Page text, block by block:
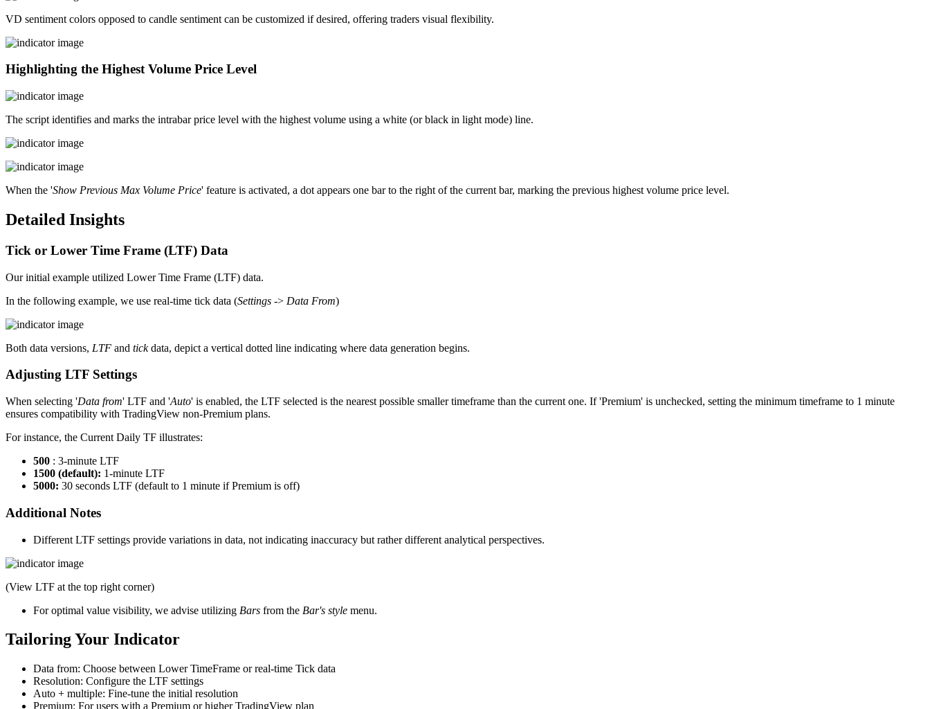
VD sentiment colors opposed to candle sentiment can be customized if desired, offering traders visual flexibility.
Highlighting the Highest Volume Price Level
The script identifies and marks the intrabar price level with the highest volume using a white (or black in light mode) line.
When the 'Show Previous Max Volume Price' feature is activated, a dot appears one bar to the right of the current bar, marking the previous highest volume price level.
Detailed Insights
Tick or Lower Time Frame (LTF) Data
Our initial example utilized Lower Time Frame (LTF) data.
In the following example, we use real-time tick data (Settings -> Data From)
Both data versions, LTF and tickdata, depict a vertical dotted line indicating where data generation begins.
Adjusting LTF Settings
When selecting 'Data from' LTF and 'Auto' is enabled, the LTF selected is the nearest possible smaller timeframe than the current one. If 'Premium' is unchecked, setting the minimum timeframe to 1 minute
ensures compatibility with TradingView non-Premium plans.
For instance, the Current Daily TF illustrates:
500 : 3-minute LTF
1500 (default): 1-minute LTF
5000: 30 seconds LTF (default to 1 minute if Premium is off)
Additional Notes
Different LTF settings provide variations in data, not indicating inaccuracy but rather different analytical perspectives.
(View LTF at the top right corner)
For optimal value visibility, we advise utilizing Bars from the Bar's style menu.
Tailoring Your Indicator
Data from: Choose between Lower TimeFrame or real-time Tick data
Resolution: Configure the LTF settings
Auto + multiple: Fine-tune the initial resolution
Premium: For users with a Premium or higher TradingView plan